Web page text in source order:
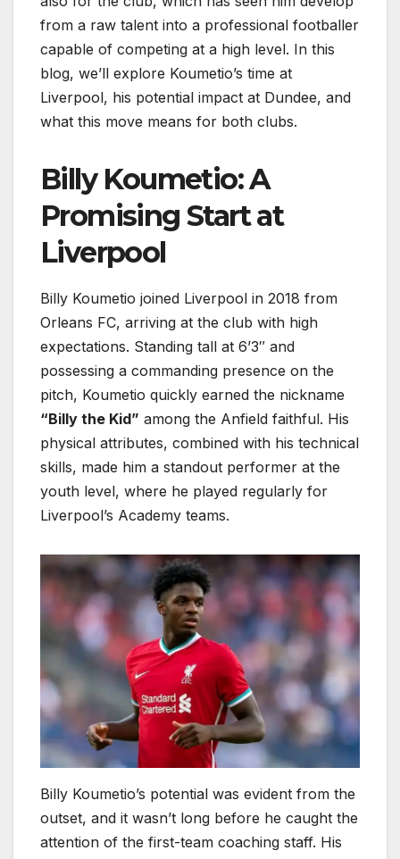
from a raw talent into a professional footballer
capable of competing at a high level. In this
blog, we’ll explore Koumetio’s time at
Liverpool, his potential impact at Dundee, and
what this move means for both clubs.
Billy Koumetio: A
Promising Start at
Liverpool
Billy Koumetio joined Liverpool in 2018 from
Orleans FC, arriving at the club with high
expectations. Standing tall at 6’3″ and
possessing a commanding presence on the
pitch, Koumetio quickly earned the nickname
“Billy the Kid” among the Anfield faithful. His
physical attributes, combined with his technical
skills, made him a standout performer at the
youth level, where he played regularly for
Liverpool’s Academy teams.
Billy Koumetio’s potential was evident from the
outset, and it wasn’t long before he caught the
attention of the first-team coaching staff. His